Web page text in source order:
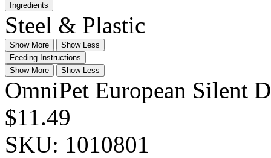
Ingredients
Steel & Plastic
Show More
Show Less
Feeding Instructions
Show More
Show Less
OmniPet European Silent
$11.49
SKU: 1010801